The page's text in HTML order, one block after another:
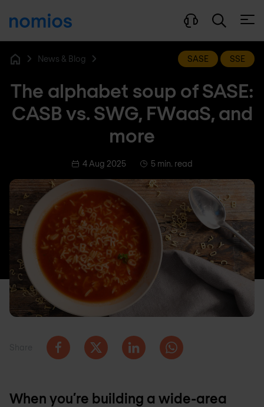
News & Blog SASE SSE
The alphabet soup of SASE:
CASB vs. SWG, FWaaS, and
more
4 Aug 2025 5 min. read
When you’re building a wide-area